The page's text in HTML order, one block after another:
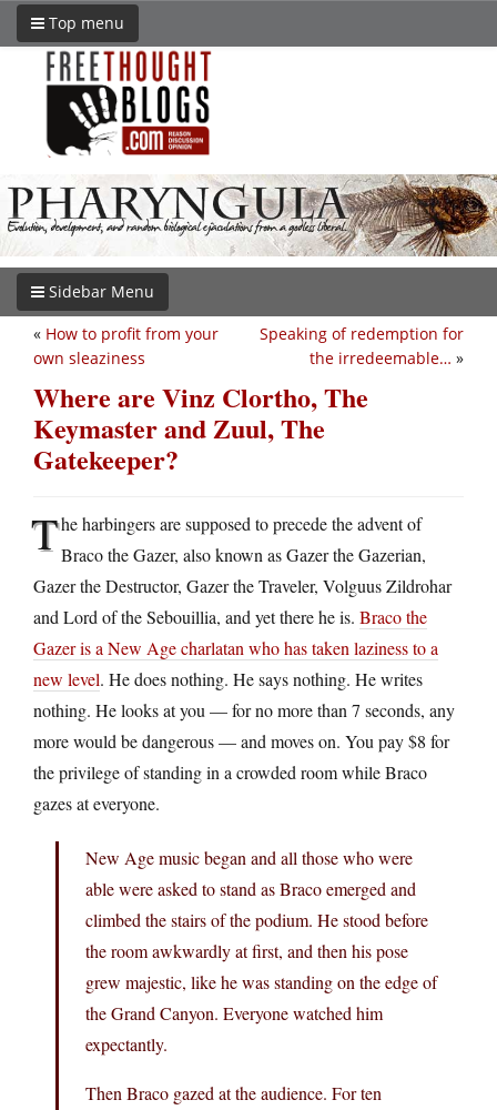
Top menu
Sidebar Menu
Speaking of redemption for
the irredeemable… »
« How to profit from your
own sleaziness
Where are Vinz Clortho, The
Keymaster and Zuul, The
Gatekeeper?
The harbingers are supposed to precede the advent of
Braco the Gazer, also known as Gazer the Gazerian,
Gazer the Destructor, Gazer the Traveler, Volguus Zildrohar
and Lord of the Sebouillia, and yet there he is. Braco the
Gazer is a New Age charlatan who has taken laziness to a
new level. He does nothing. He says nothing. He writes
nothing. He looks at you — for no more than 7 seconds, any
more would be dangerous — and moves on. You pay $8 for
the privilege of standing in a crowded room while Braco
gazes at everyone.
New Age music began and all those who were
able were asked to stand as Braco emerged and
climbed the stairs of the podium. He stood before
the room awkwardly at first, and then his pose
grew majestic, like he was standing on the edge of
the Grand Canyon. Everyone watched him
expectantly.
Then Braco gazed at the audience. For ten